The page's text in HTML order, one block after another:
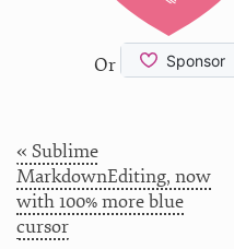
Or
« Sublime
MarkdownEditing, now
with 100% more blue
cursor